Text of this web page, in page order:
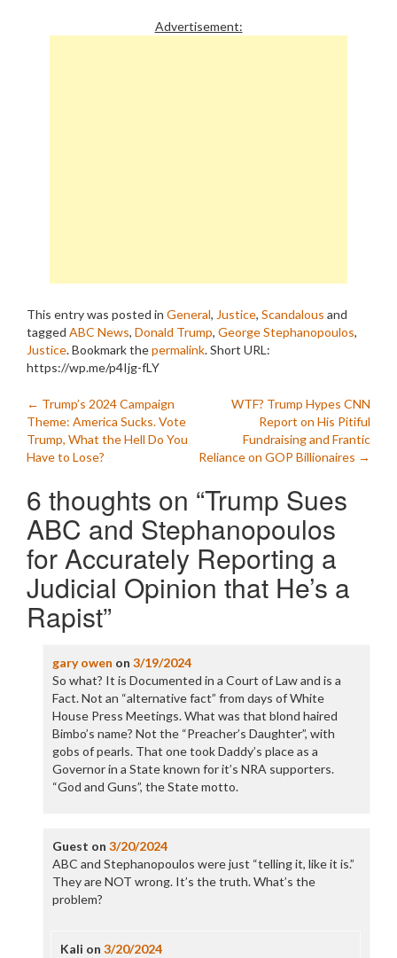
Advertisement:
This entry was posted in General, Justice, Scandalous and
tagged ABC News, Donald Trump, George Stephanopoulos,
Justice. Bookmark thepermalink.Short URL:
https://wp.me/p4Ijg-fLY
Post
navigation
← Trump’s 2024 Campaign
Theme: America Sucks. Vote
Trump, What the Hell Do You
Have to Lose?
WTF? Trump Hypes CNN
Report on His Pitiful
Fundraising and Frantic
Reliance on GOP Billionaires →
6 thoughts on “Trump Sues
ABC and Stephanopoulos
for Accurately Reporting a
Judicial Opinion that He’s a
Rapist”
gary owen on 3/19/2024
So what? It is Documented in a Court of Law and is a
Fact. Not an “alternative fact” from days of White
House Press Meetings. What was that blond haired
Bimbo’s name? Not the “Preacher’s Daughter”, with
gobs of pearls. That one took Daddy’s place as a
Governor in a State known for it’s NRA supporters.
“God and Guns”, the State motto.
Guest on 3/20/2024
ABC and Stephanopoulos were just “telling it, like it is.”
They are NOT wrong. It’s the truth. What’s the
problem?
Kali on 3/20/2024